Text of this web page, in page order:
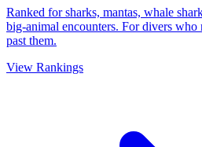
Ranked for sharks, mantas, whale
big-animal encounters. For divers who
past them.
View Rankings